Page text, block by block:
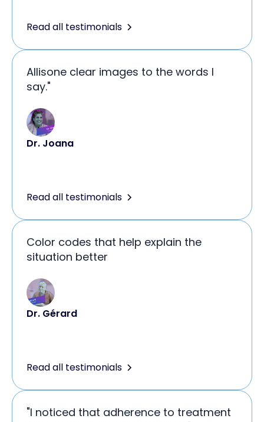
Read all testimonials
Allisone clear images to the words I
say."
Dr. Joana
Read all testimonials
Color codes that help explain the
situation better
Dr. Gérard
Read all testimonials
"I noticed that adherence to treatment